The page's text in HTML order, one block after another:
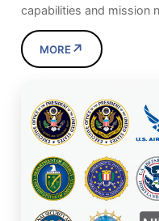
capabilities and mission
MORE ↗